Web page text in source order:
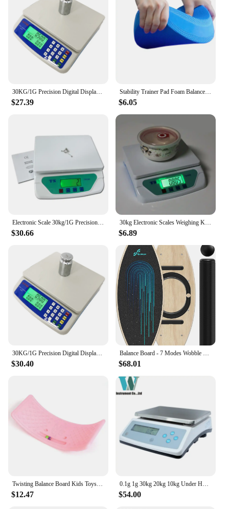
30KG/1G Precision Digital Display Electronic Balance Weight Scale Plastic Weight Food Grocery Scale Accuracy for Kitchen Cooking
$27.39
Stability Trainer Pad Foam Balance Exercise Pad Cushion For Therapy Yoga Dancing Balance Training Pilates Fitness
$6.05
Electronic Scale 30kg/1G Precision Digital Balance Weight Scale LCD Display Weight Scale Accuracy Weight Balance Food Scales
$30.66
30kg Electronic Scales Weighing Kitchen Scale LCD Gram Balance for Home Office Warehouse Laboratory Industry
$6.89
30KG/1G Precision Digital Display Electronic Balance Weight Scale Plastic Weight Food Grocery Scale Accuracy for Kitchen Cooking
$30.40
Balance Board - 7 Modes Wobble Board with Adjustable Stoppers - Exercise Balancing Stability Trainer for Improve Balan
$68.01
$12.47
0.1g 1g 30kg 20kg 10kg Under Hook Balance Weight Table Top Electronic Weighing Electric Scale Digital
$54.00